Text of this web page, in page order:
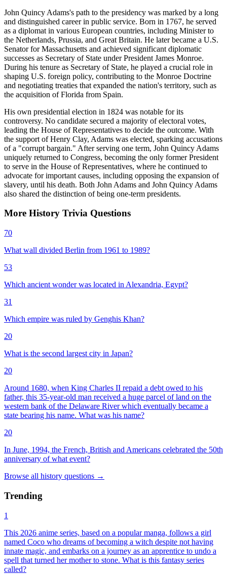
John Quincy Adams's path to the presidency was marked by a long
and distinguished career in public service. Born in 1767, he served
as a diplomat in various European countries, including Minister to
the Netherlands, Prussia, and Great Britain. He later became a U.S.
Senator for Massachusetts and achieved significant diplomatic
successes as Secretary of State under President James Monroe.
During his tenure as Secretary of State, he played a crucial role in
shaping U.S. foreign policy, contributing to the Monroe Doctrine
and negotiating treaties that expanded the nation's territory, such as
the acquisition of Florida from Spain.
His own presidential election in 1824 was notable for its
controversy. No candidate secured a majority of electoral votes,
leading the House of Representatives to decide the outcome. With
the support of Henry Clay, Adams was elected, sparking accusations
of a "corrupt bargain." After serving one term, John Quincy Adams
uniquely returned to Congress, becoming the only former President
to serve in the House of Representatives, where he continued to
advocate for important causes, including opposing the expansion of
slavery, until his death. Both John Adams and John Quincy Adams
also shared the distinction of being one-term presidents.
More History Trivia Questions
70
What wall divided Berlin from 1961 to 1989?
53
Which ancient wonder was located in Alexandria, Egypt?
31
Which empire was ruled by Genghis Khan?
20
What is the second largest city in Japan?
20
Around 1680, when King Charles II repaid a debt owed to his
father, this 35-year-old man received a huge parcel of land on the
western bank of the Delaware River which eventually became a
state bearing his name. What was his name?
20
In June, 1994, the French, British and Americans celebrated the 50th
anniversary of what event?
Browse all history questions →
Trending
1
This 2026 anime series, based on a popular manga, follows a girl
named Coco who dreams of becoming a witch despite not having
innate magic, and embarks on a journey as an apprentice to undo a
spell that turned her mother to stone. What is this fantasy series
called?